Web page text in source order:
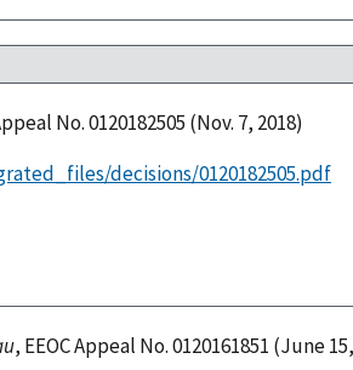
No. 0120182505 (Nov. 7, 2018)
decisions/0120182505.pdf
, EEOC Appeal No. 0120161851 (June